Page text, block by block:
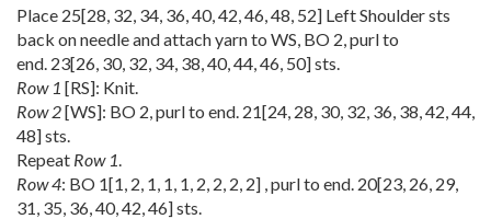
Place 25[28, 32, 34, 36,40,42,46,48, 52] Left Shoulder sts
back on needle and attach yarn to WS, BO 2, purl to
end. 23[26, 30, 32, 34, 38,40,44,46, 50] sts.
Row 1 [RS]: Knit.
Row 2[WS]: BO 2, purl to end. 21[24, 28, 30, 32, 36, 38,42,44,
48] sts.
Repeat Row 1.
Row 4: BO 1[1, 2, 1, 1, 1, 2, 2, 2, 2] , purl to end. 20[23, 26, 29,
31, 35, 36,40,42,46] sts.